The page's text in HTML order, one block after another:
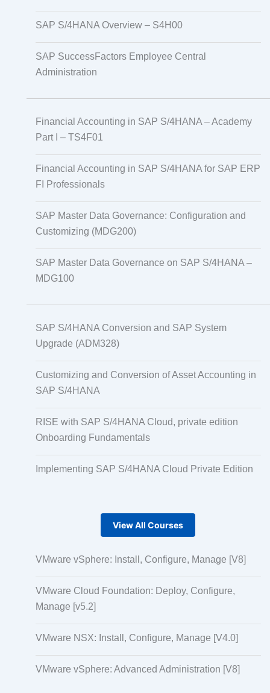
SAP S/4HANA Overview – S4H00
SAP SuccessFactors Employee Central
Administration
Financial Accounting in SAP S/4HANA – Academy
Part I – TS4F01
Financial Accounting in SAP S/4HANA for SAP ERP
FI Professionals
SAP Master Data Governance: Configuration and
Customizing (MDG200)
SAP Master Data Governance on SAP S/4HANA –
MDG100
SAP S/4HANA Conversion and SAP System
Upgrade (ADM328)
Customizing and Conversion of Asset Accounting in
SAP S/4HANA
RISE with SAP S/4HANA Cloud, private edition
Onboarding Fundamentals
Implementing SAP S/4HANA Cloud Private Edition
View All Courses
VMware vSphere: Install, Configure, Manage [V8]
VMware Cloud Foundation: Deploy, Configure,
Manage [v5.2]
VMware NSX: Install, Configure, Manage [V4.0]
VMware vSphere: Advanced Administration [V8]